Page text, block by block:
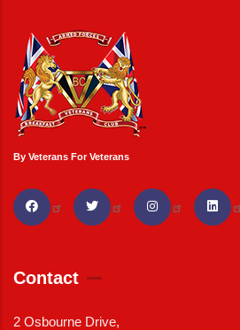
By Veterans For Veterans
Contact
2 Osbourne Drive,